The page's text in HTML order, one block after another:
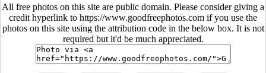
All free photos on this site are public domain. Please consider giving a
credit hyperlink to https://www.goodfreephotos.com if you use the
photos on this site using the attribution code in the below box. It is not
required but it'd be much appreciated.